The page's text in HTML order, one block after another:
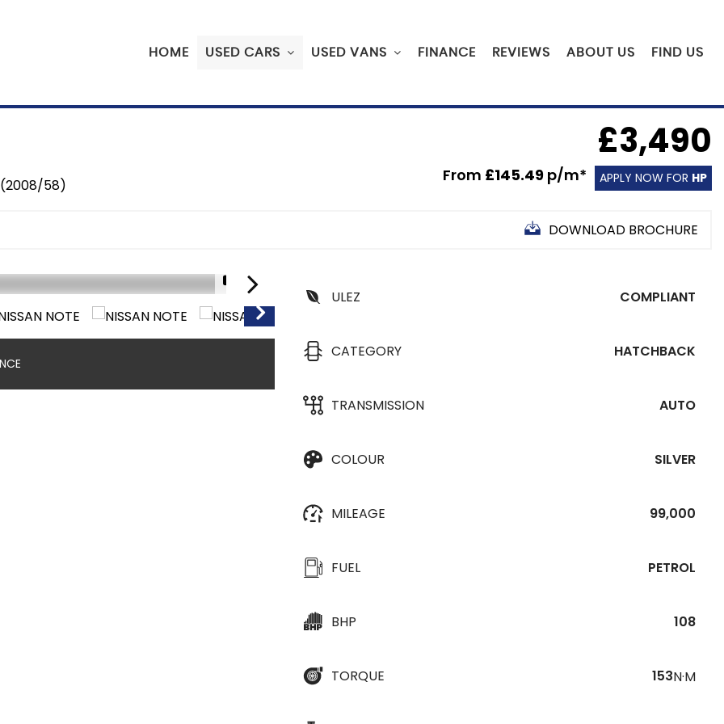
HOME USED CARS USED VANS FINANCE REVIEWS ABOUT US FIND US
(2008/58)
£3,490
From £145.49 p/m* APPLY NOW FOR HP
DOWNLOAD BROCHURE
1/31
ULEZ COMPLIANT
CATEGORY HATCHBACK
TRANSMISSION AUTO
COLOUR SILVER
MILEAGE 99,000
FUEL PETROL
BHP 108
TORQUE 153N·M